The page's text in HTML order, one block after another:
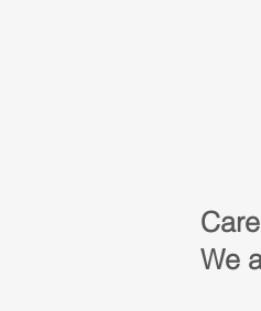
We